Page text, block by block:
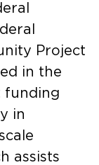
Project
in the
funding
in
assists